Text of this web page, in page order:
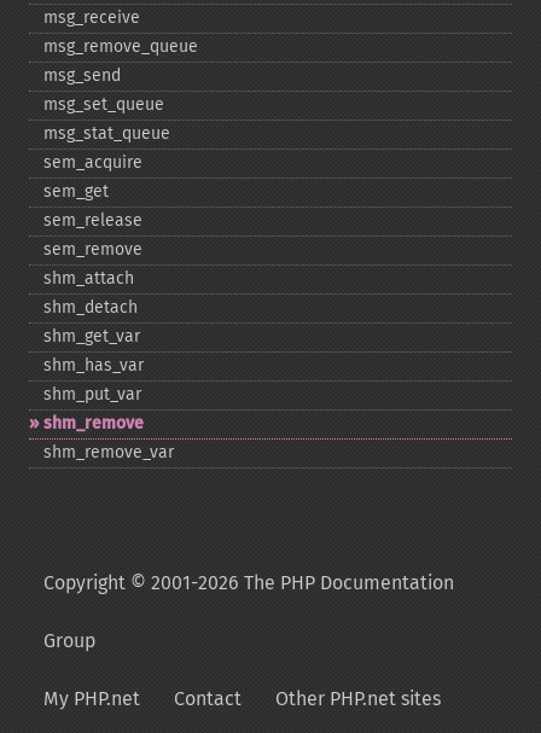
msg_​receive
msg_​remove_​queue
msg_​send
msg_​set_​queue
msg_​stat_​queue
sem_​acquire
sem_​get
sem_​release
sem_​remove
shm_​attach
shm_​detach
shm_​get_​var
shm_​has_​var
shm_​put_​var
shm_​remove
shm_​remove_​var
Copyright © 2001-2026 The PHP Documentation
Group
My PHP.net Contact Other PHP.net sites